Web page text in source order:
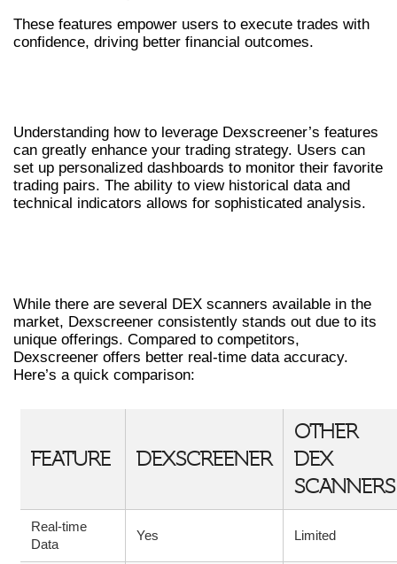
These features empower users to execute trades with
confidence, driving better financial outcomes.
Understanding how to leverage Dexscreener’s features
can greatly enhance your trading strategy. Users can
set up personalized dashboards to monitor their favorite
trading pairs. The ability to view historical data and
technical indicators allows for sophisticated analysis.
While there are several DEX scanners available in the
market, Dexscreener consistently stands out due to its
unique offerings. Compared to competitors,
Dexscreener offers better real-time data accuracy.
Here’s a quick comparison:
FEATURE DEXSCREENER
OTHER
DEX
SCANNERS
Real-time
Data
Yes Limited